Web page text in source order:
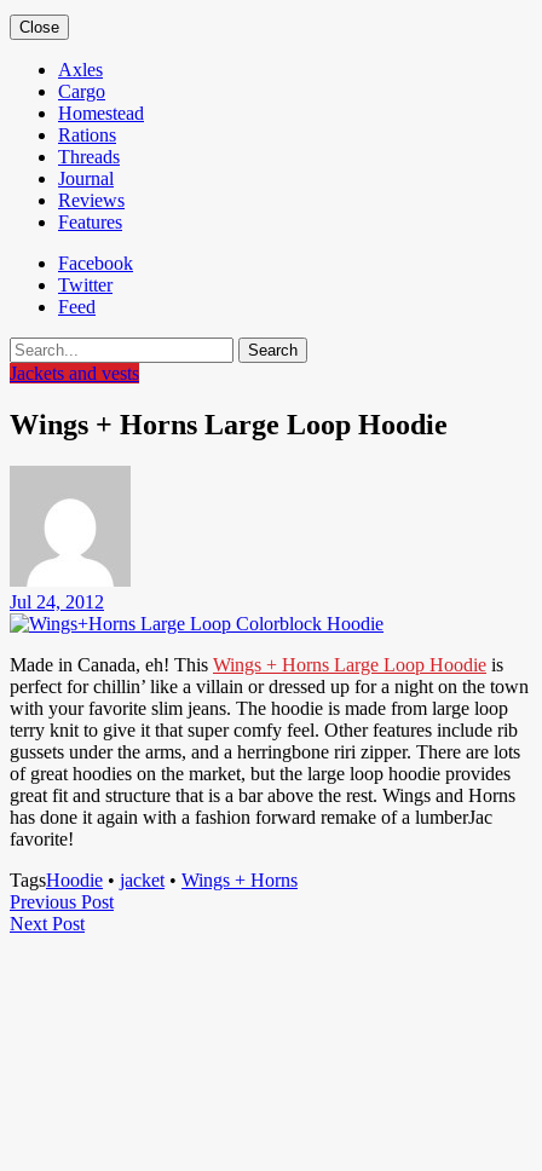
Close
Axles
Cargo
Homestead
Rations
Threads
Journal
Reviews
Features
Facebook
Twitter
Feed
Search
Jackets and vests
Wings + Horns Large Loop Hoodie
Jul 24, 2012
Made in Canada, eh! This Wings + Horns Large Loop Hoodie is
perfect for chillin’ like a villain or dressed up for a night on the town
with your favorite slim jeans. The hoodie is made from large loop
terry knit to give it that super comfy feel. Other features include rib
gussets under the arms, and a herringbone riri zipper. There are lots
of great hoodies on the market, but the large loop hoodie provides
great fit and structure that is a bar above the rest. Wings and Horns
has done it again with a fashion forward remake of a lumberJac
favorite!
TagsHoodie • jacket • Wings + Horns
Post
navigation
Previous PostPrevious
Next PostNext